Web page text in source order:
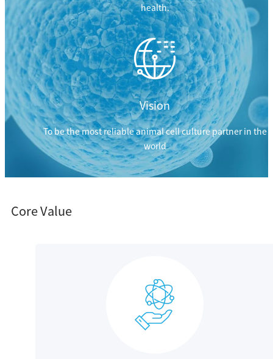
health.
Vision
To be the most reliable animal cell culture partner in the
world
Core Value